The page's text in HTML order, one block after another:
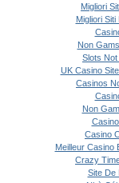
Migliori
Migliori
Non
Slots
UK Casino
Casinos
Non
Casino
Meilleur Casino
Crazy
Site De